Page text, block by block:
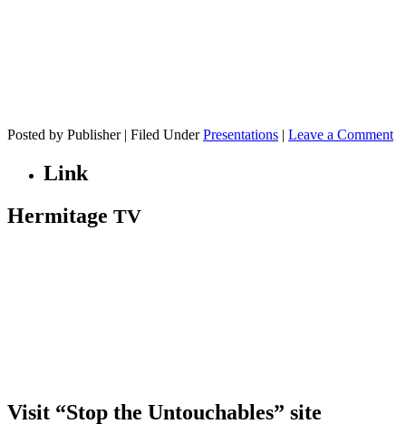
Posted by Publisher | Filed UnderPresentations | Leave a Comment
Link
Hermitage TV
Visit “Stop the Untouchables” site